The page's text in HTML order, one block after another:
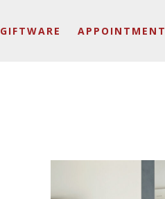
GIFTWARE APPOINTMENT